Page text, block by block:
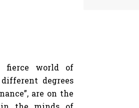
fierce world of
degrees
are on the